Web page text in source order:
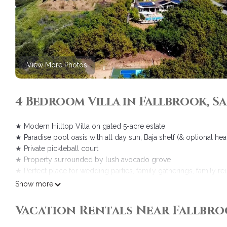
View More Photos
4 Bedroom Villa in Fallbrook,
★ Modern Hilltop Villa on gated 5-acre estate
★ Paradise pool oasis with all day sun, Baja shelf (& optional
★ Private pickleball court
★ Property surrounded by lush avocado grove
★ Perfect place for wedding parties, family gatherings, family
★ Within walking distance of Monserate Winery and near other
After a comprehensive remodel, the Hilltop Villa has been
guests step from the front door into the massive, all window,
Show more
Vacation Rentals Near